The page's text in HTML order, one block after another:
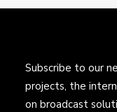
Subscribe to our
projects, the
on broadcast